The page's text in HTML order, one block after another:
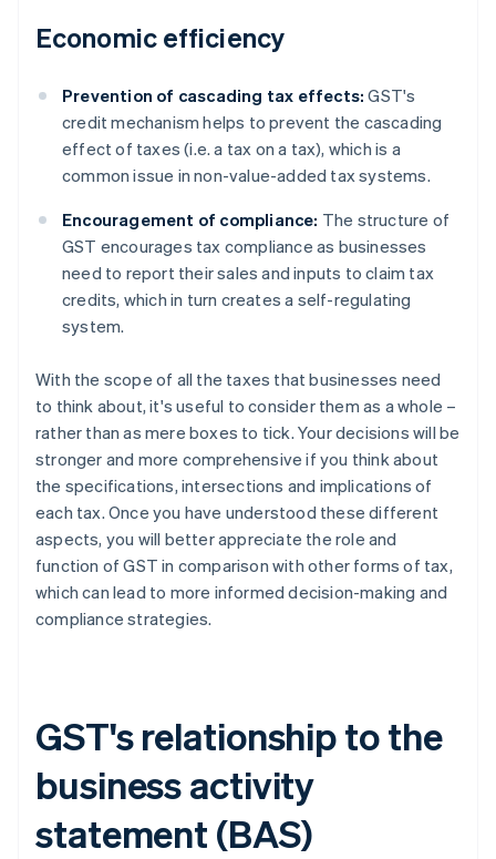
Economic efficiency
Prevention of cascading tax effects: GST's
credit mechanism helps to prevent the cascading
effect of taxes (i.e. a tax on a tax), which is a
common issue in non-value-added tax systems.
Encouragement of compliance: The structure of
GST encourages tax compliance as businesses
need to report their sales and inputs to claim tax
credits, which in turn creates a self-regulating
system.
With the scope of all the taxes that businesses need
to think about, it's useful to consider them as a whole –
rather than as mere boxes to tick. Your decisions will be
stronger and more comprehensive if you think about
the specifications, intersections and implications of
each tax. Once you have understood these different
aspects, you will better appreciate the role and
function of GST in comparison with other forms of tax,
which can lead to more informed decision-making and
compliance strategies.
GST's relationship to the
business activity
statement (BAS)